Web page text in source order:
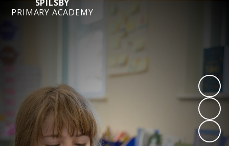
SPILSBY
PRIMARY ACADEMY